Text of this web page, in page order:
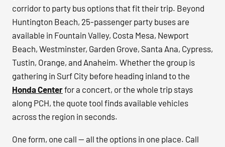
corridor to party bus options that fit their trip. Beyond
Huntington Beach, 25-passenger party buses are
available in Fountain Valley, Costa Mesa, Newport
Beach, Westminster, Garden Grove, Santa Ana, Cypress,
Tustin, Orange, and Anaheim. Whether the group is
gathering in Surf City before heading inland to the
Honda Centerfor a concert, or the whole trip stays
along PCH, the quote tool finds available vehicles
across the region in seconds.
One form, one call — all the options in one place. Call